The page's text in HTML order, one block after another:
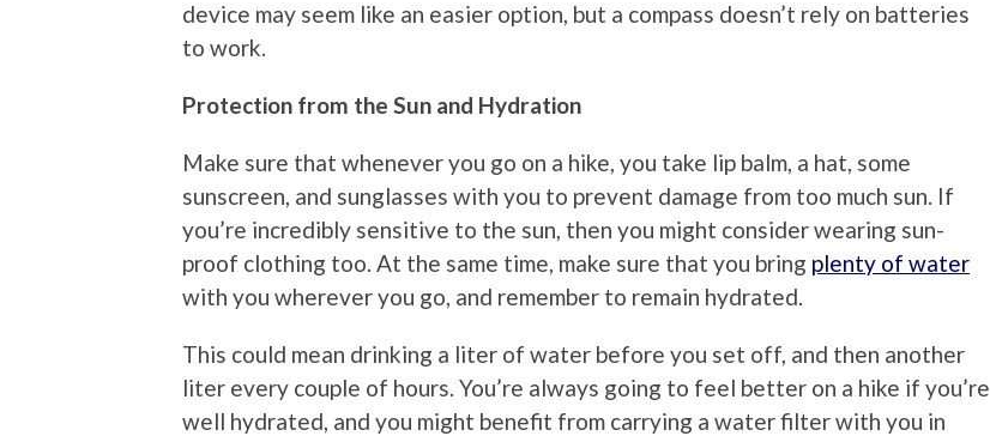
device may seem like an easier option, but a compass doesn’t rely on batteries
to work.
Protection from the Sun and Hydration
Make sure that whenever you go on a hike, you take lip balm, a hat, some
sunscreen, and sunglasses with you to prevent damage from too much sun. If
you’re incredibly sensitive to the sun, then you might consider wearing sun-
proof clothing too. At the same time, make sure that you bring plenty of water
with you wherever you go, and remember to remain hydrated.
This could mean drinking a liter of water before you set off, and then another
liter every couple of hours. You’re always going to feel better on a hike if you’re
well hydrated, and you might benefit from carrying a water filter with you in